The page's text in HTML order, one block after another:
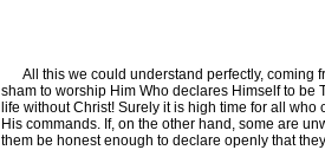
All this we could understand perfectly, coming
sham to worship Him Who declares Himself to be
life without Christ! Surely it is high time for all
His commands. If, on the other hand, some are
them be honest enough to declare openly that